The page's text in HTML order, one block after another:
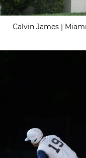
Calvin James |